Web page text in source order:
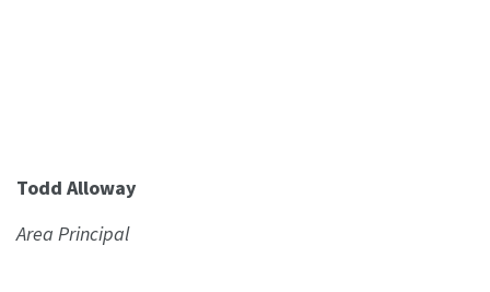
Todd Alloway
Area Principal